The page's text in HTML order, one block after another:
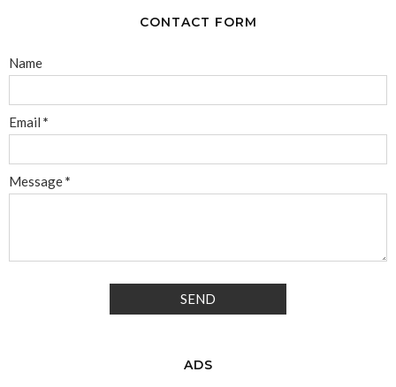
CONTACT FORM
Name
Email *
Message*
ADS